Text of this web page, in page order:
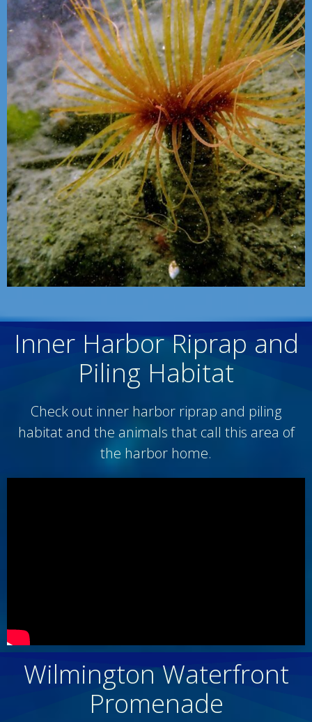
Inner Harbor Riprap and
Piling Habitat
Check out inner harbor riprap and piling
habitat and the animals that call this area of
the harbor home.
Wilmington Waterfront
Promenade